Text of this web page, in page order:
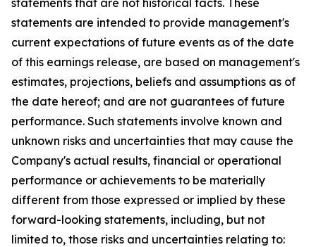
statements that are not historical facts. These
statements are intended to provide management's
current expectations of future events as of the date
of this earnings release, are based on management's
estimates, projections, beliefs and assumptions as of
the date hereof; and are not guarantees of future
performance. Such statements involve known and
unknown risks and uncertainties that may cause the
Company's actual results, financial or operational
performance or achievements to be materially
different from those expressed or implied by these
forward-looking statements, including, but not
limited to, those risks and uncertainties relating to: